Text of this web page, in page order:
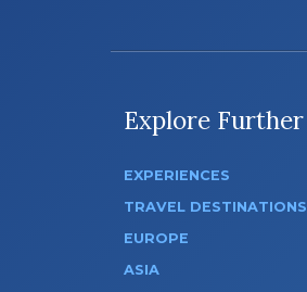
Explore Further
EXPERIENCES
TRAVEL DESTINATIONS
EUROPE
ASIA